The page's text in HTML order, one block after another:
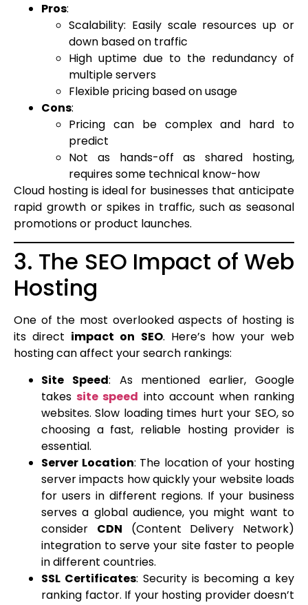
Pros:
Scalability: Easily scale resources up or
down based on traffic
High uptime due to the redundancy of
multiple servers
Flexible pricing based on usage
Cons:
Pricing can be complex and hard to
predict
Not as hands-off as shared hosting,
requires some technical know-how
Cloud hosting is ideal for businesses that anticipate
rapid growth or spikes in traffic, such as seasonal
promotions or product launches.
3. The SEO Impact of Web
Hosting
One of the most overlooked aspects of hosting is
its direct impact on SEO. Here’s how your web
hosting can affect your search rankings:
Site Speed: As mentioned earlier, Google
takessite speed into account when ranking
websites. Slow loading times hurt your SEO, so
choosing a fast, reliable hosting provider is
essential.
Server Location: The location of your hosting
server impacts how quickly your website loads
for users in different regions. If your business
serves a global audience, you might want to
consider CDN (Content Delivery Network)
integration to serve your site faster to people
in different countries.
SSL Certificates: Security is becoming a key
ranking factor. If your hosting provider doesn’t